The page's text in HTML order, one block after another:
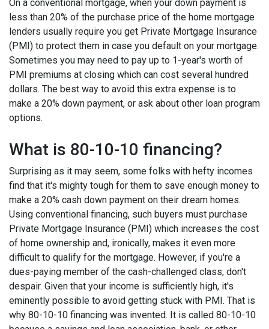
On a conventional mortgage, when your down payment is
less than 20% of the purchase price of the home mortgage
lenders usually require you get Private Mortgage Insurance
(PMI) to protect them in case you default on your mortgage.
Sometimes you may need to pay up to 1-year's worth of
PMI premiums at closing which can cost several hundred
dollars. The best way to avoid this extra expense is to
make a 20% down payment, or ask about other loan program
options.
What is 80-10-10 financing?
Surprising as it may seem, some folks with hefty incomes
find that it's mighty tough for them to save enough money to
make a 20% cash down payment on their dream homes.
Using conventional financing, such buyers must purchase
Private Mortgage Insurance (PMI) which increases the cost
of home ownership and, ironically, makes it even more
difficult to qualify for the mortgage. However, if you're a
dues-paying member of the cash-challenged class, don't
despair. Given that your income is sufficiently high, it's
eminently possible to avoid getting stuck with PMI. That is
why 80-10-10 financing was invented. It is called 80-10-10